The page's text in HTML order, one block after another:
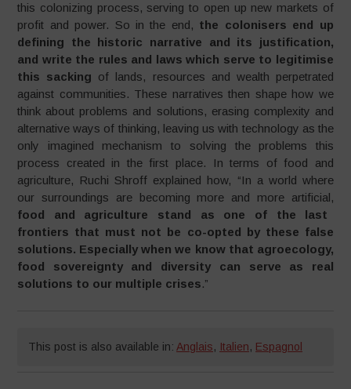
this colonizing process, serving to open up new markets of
profit and power. So in the end, the colonisers end up
defining the historic narrative and its justification,
and write the rules and laws which serve to legitimise
this sacking of lands, resources and wealth perpetrated
against communities. These narratives then shape how we
think about problems and solutions, erasing complexity and
alternative ways of thinking, leaving us with technology as the
only imagined mechanism to solving the problems this
process created in the first place. In terms of food and
agriculture, Ruchi Shroff explained how, “In a world where
our surroundings are becoming more and more artificial,
food and agriculture stand as one of the last
frontiers that must not be co-opted by these false
solutions. Especially when we know that agroecology,
food sovereignty and diversity can serve as real
solutions to our multiple crises.”
This post is also available in: Anglais, Italien, Espagnol